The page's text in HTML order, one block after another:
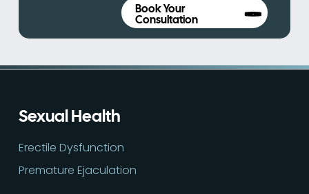
Book Your
Consultation
Sexual Health
Erectile Dysfunction
Premature Ejaculation